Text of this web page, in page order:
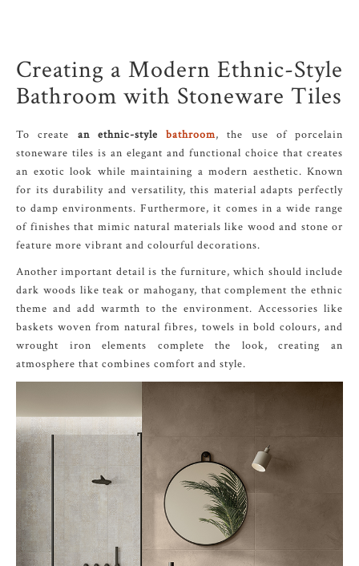
Creating a Modern Ethnic-Style
Bathroom with Stoneware Tiles
To create an ethnic-style bathroom, the use of porcelain
stoneware tiles is an elegant and functional choice that creates
an exotic look while maintaining a modern aesthetic. Known
for its durability and versatility, this material adapts perfectly
to damp environments. Furthermore, it comes in a wide range
of finishes that mimic natural materials like wood and stone or
feature more vibrant and colourful decorations.
Another important detail is the furniture, which should include
dark woods like teak or mahogany, that complement the ethnic
theme and add warmth to the environment. Accessories like
baskets woven from natural fibres, towels in bold colours, and
wrought iron elements complete the look, creating an
atmosphere that combines comfort and style.